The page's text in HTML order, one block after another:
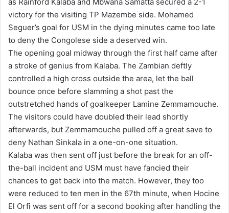
victory for the visiting TP Mazembe side. Mohamed
Seguer’s goal for USM in the dying minutes came too late
to deny the Congolese side a deserved win.
The opening goal midway through the first half came after
a stroke of genius from Kalaba. The Zambian deftly
controlled a high cross outside the area, let the ball
bounce once before slamming a shot past the
outstretched hands of goalkeeper Lamine Zemmamouche.
The visitors could have doubled their lead shortly
afterwards, but Zemmamouche pulled off a great save to
deny Nathan Sinkala in a one-on-one situation.
Kalaba was then sent off just before the break for an off-
the-ball incident and USM must have fancied their
chances to get back into the match. However, they too
were reduced to ten men in the 67th minute, when Hocine
El Orfi was sent off for a second booking after handling the